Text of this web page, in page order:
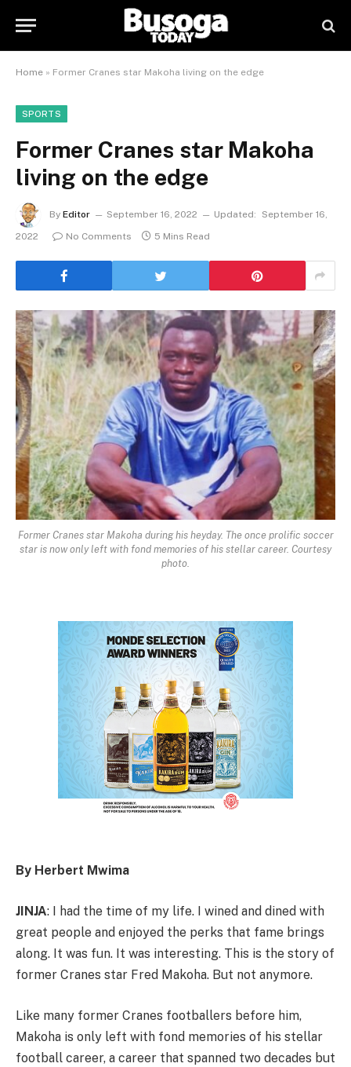
Home » Former Cranes star Makoha living on the edge
SPORTS
Former Cranes star Makoha
living on the edge
By Editor September 16, 2022 Updated:
September 16,
2022
No Comments 5 Mins Read
Former Cranes star Makoha during his heyday. The once prolific soccer
star is now only left with fond memories of his stellar career. Courtesy
photo.
By Herbert Mwima
JINJA: I had the time of my life. I wined and dined with
great people and enjoyed the perks that fame brings
along. It was fun. It was interesting. This is the story of
former Cranes star Fred Makoha. But not anymore.
Like many former Cranes footballers before him,
Makoha is only left with fond memories of his stellar
football career, a career that spanned two decades but